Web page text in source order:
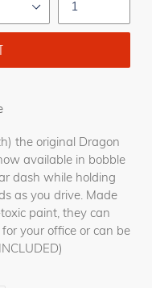
the original Dragon
available in bobble
dash while holding
as you drive. Made
paint, they can
your office or can be